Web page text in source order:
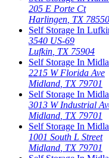
205 E Porte Ct
Harlingen TX 78550
Self Storage In
3540 US-69
Lufkin TX 75904
Self Storage In
2215 W Florida Ave
Midland TX 79701
Self Storage In
3013 W Industrial
Midland TX 79701
Self Storage In
1001 South L Street
Midland TX 79701